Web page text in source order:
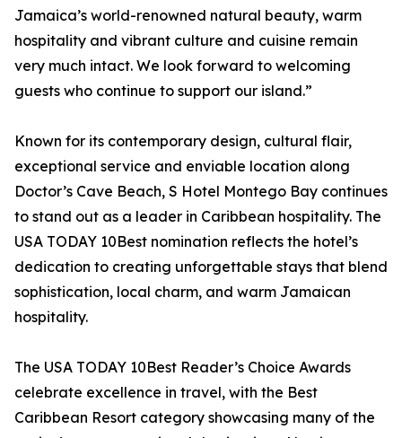
Jamaica’s world-renowned natural beauty, warm
hospitality and vibrant culture and cuisine remain
very much intact. We look forward to welcoming
guests who continue to support our island.”
Known for its contemporary design, cultural flair,
exceptional service and enviable location along
Doctor’s Cave Beach, S Hotel Montego Bay continues
to stand out as a leader in Caribbean hospitality. The
USA TODAY 10Best nomination reflects the hotel’s
dedication to creating unforgettable stays that blend
sophistication, local charm, and warm Jamaican
hospitality.
The USA TODAY 10Best Reader’s Choice Awards
celebrate excellence in travel, with the Best
Caribbean Resort category showcasing many of the